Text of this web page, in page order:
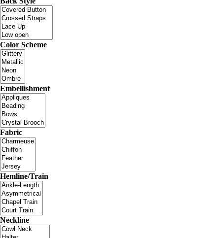
Color Scheme
Embellishment
Fabric
Hemline/Train
Neckline